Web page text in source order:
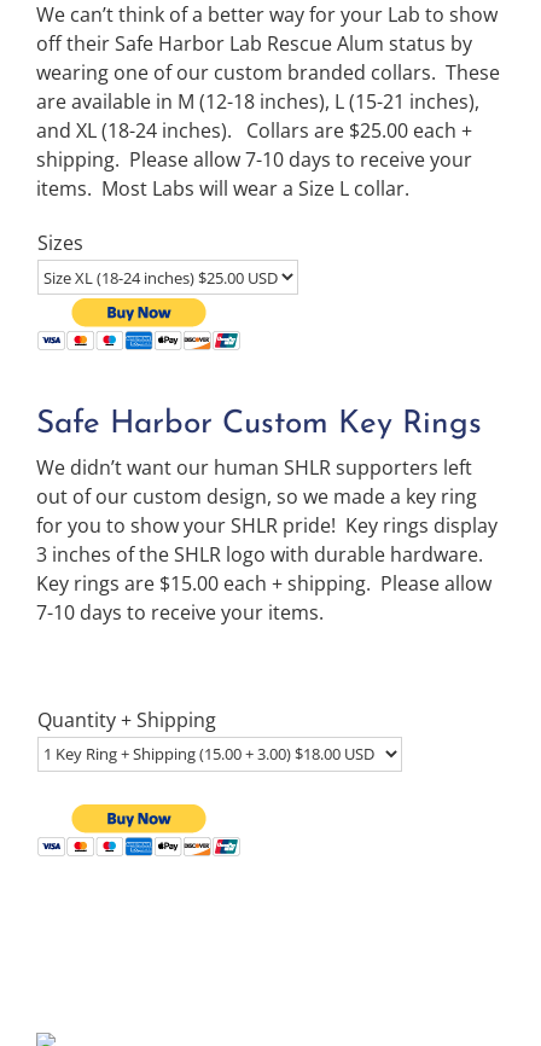
We can’t think of a better way for your Lab to show
off their Safe Harbor Lab Rescue Alum status by
wearing one of our custom branded collars. These
are available in M (12-18 inches), L (15-21 inches),
and XL (18-24 inches). Collars are $25.00 each +
shipping. Please allow 7-10 days to receive your
items. Most Labs will wear a Size L collar.
Sizes
Safe Harbor Custom Key Rings
We didn’t want our human SHLR supporters left
out of our custom design, so we made a key ring
for you to show your SHLR pride! Key rings display
3 inches of the SHLR logo with durable hardware.
Key rings are $15.00 each + shipping. Please allow
7-10 days to receive your items.
Quantity + Shipping